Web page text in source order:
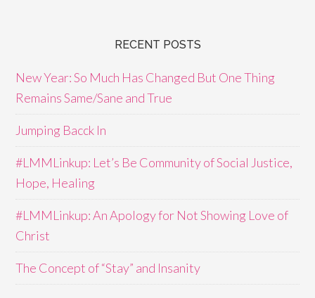
RECENT POSTS
New Year: So Much Has Changed But One Thing
Remains Same/Sane and True
Jumping Bacck In
#LMMLinkup: Let’s Be Community of Social Justice,
Hope, Healing
#LMMLinkup: An Apology for Not Showing Love of
Christ
The Concept of “Stay” and Insanity